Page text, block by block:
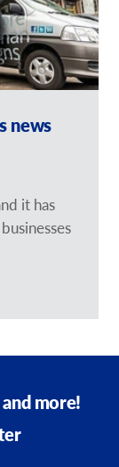
news
it has
more!